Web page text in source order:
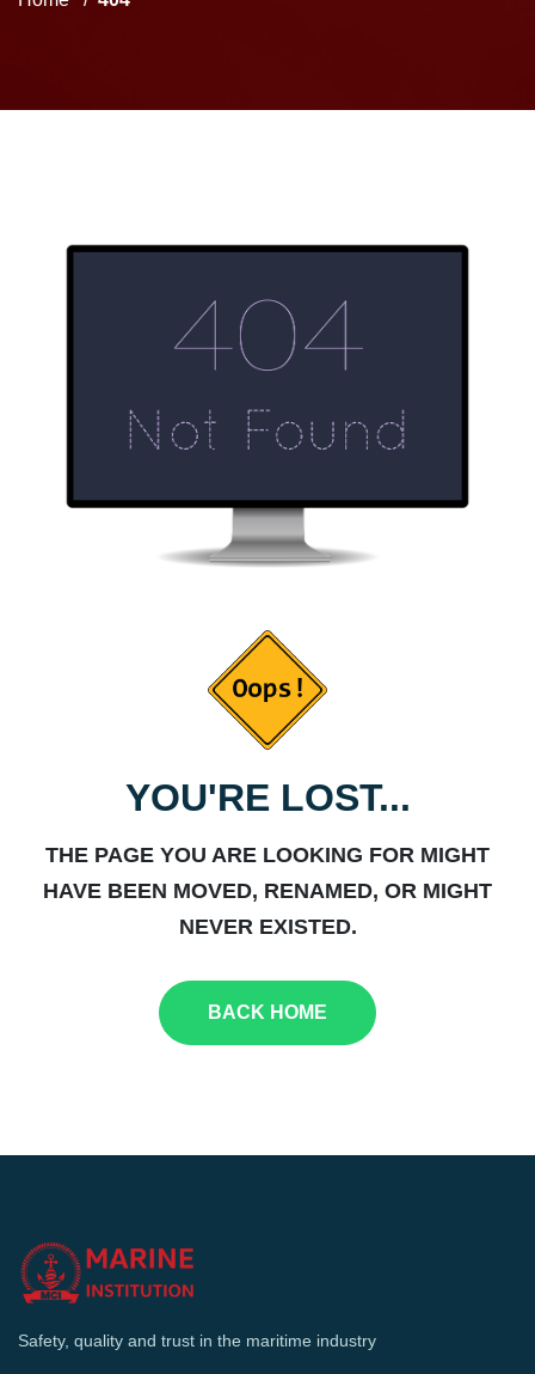
YOU'RE LOST...
THE PAGE YOU ARE LOOKING FOR MIGHT
HAVE BEEN MOVED, RENAMED, OR MIGHT
NEVER EXISTED.
BACK HOME
Safety, quality and trust in the maritime industry